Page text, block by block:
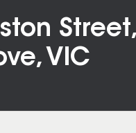
Street,
VIC